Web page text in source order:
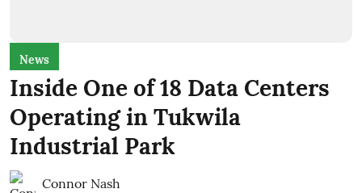
News
Inside One of 18 Data Centers
Operating in Tukwila
Industrial Park
Connor Nash